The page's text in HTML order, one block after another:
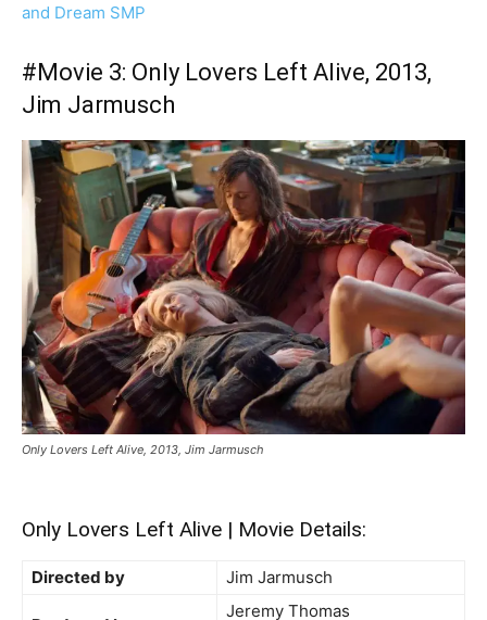
and Dream SMP
#Movie 3: Only Lovers Left Alive, 2013,
Jim Jarmusch
Only Lovers Left Alive, 2013, Jim Jarmusch
Only Lovers Left Alive | Movie Details:
Directed by Jim Jarmusch
Jeremy Thomas